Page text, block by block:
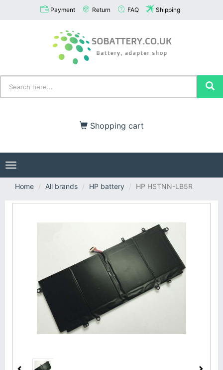
Payment Return FAQ Shipping
Shopping cart
Toggle
navigation
Home
All brands HP battery HP HSTNN-LB5R